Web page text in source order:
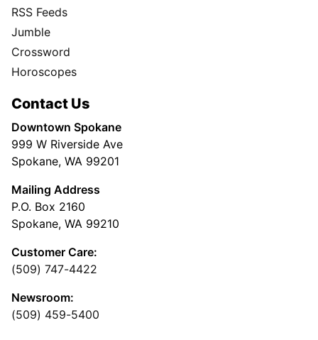
RSS Feeds
Jumble
Crossword
Horoscopes
Contact Us
Downtown Spokane
999 W Riverside Ave
Spokane, WA 99201
Mailing Address
P.O. Box 2160
Spokane, WA 99210
Customer Care:
(509) 747-4422
Newsroom:
(509) 459-5400